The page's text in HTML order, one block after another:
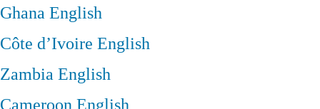
GhanaEnglish
Côte d’Ivoire English
ZambiaEnglish